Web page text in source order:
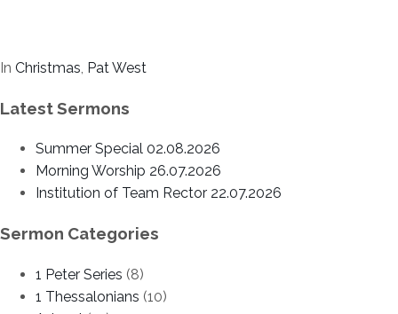
In Christmas, Pat West
Latest Sermons
Summer Special 02.08.2026
Morning Worship 26.07.2026
Institution of Team Rector 22.07.2026
Sermon Categories
1 Peter Series (8)
1 Thessalonians (10)